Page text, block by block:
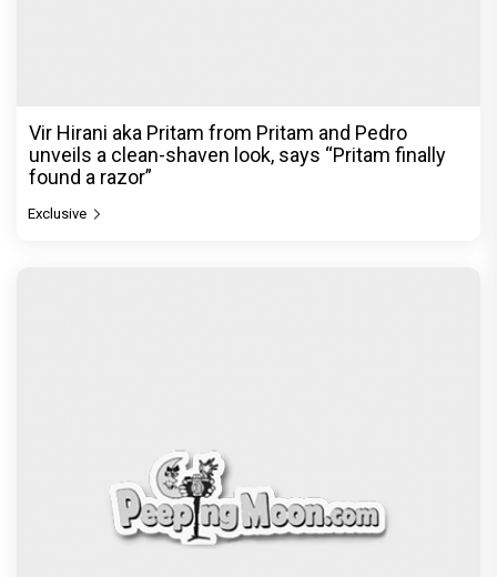
Vir Hirani aka Pritam from Pritam and Pedro
unveils a clean-shaven look, says “Pritam finally
found a razor”
Exclusive